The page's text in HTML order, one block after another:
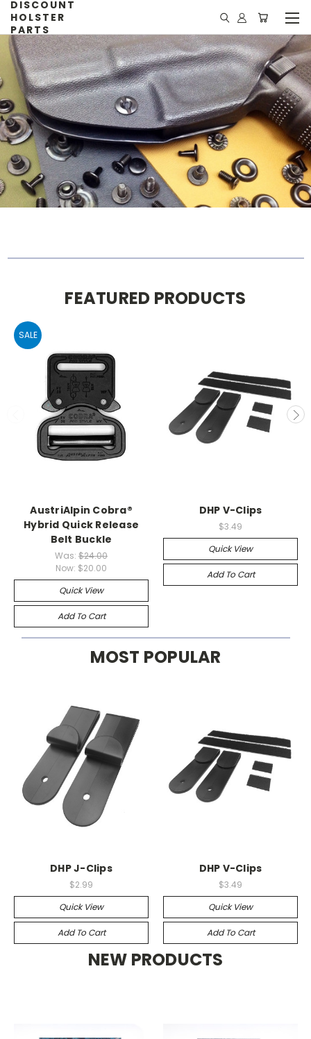
DISCOUNT
HOLSTER
PARTS
FEATURED PRODUCTS
SALE
AustriAlpin Cobra®
Hybrid Quick Release
Belt Buckle
Was: $24.00
Now: $20.00
Quick View
Add To Cart
DHP V-Clips
$3.49
Quick View
Add To Cart
MOST POPULAR
DHP J-Clips
$2.99
Quick View
Add To Cart
DHP V-Clips
$3.49
Quick View
Add To Cart
NEW PRODUCTS